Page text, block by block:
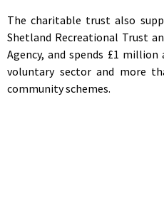
The charitable trust also
Shetland Recreational Trust
Agency, and spends £1
voluntary sector and more
community schemes.